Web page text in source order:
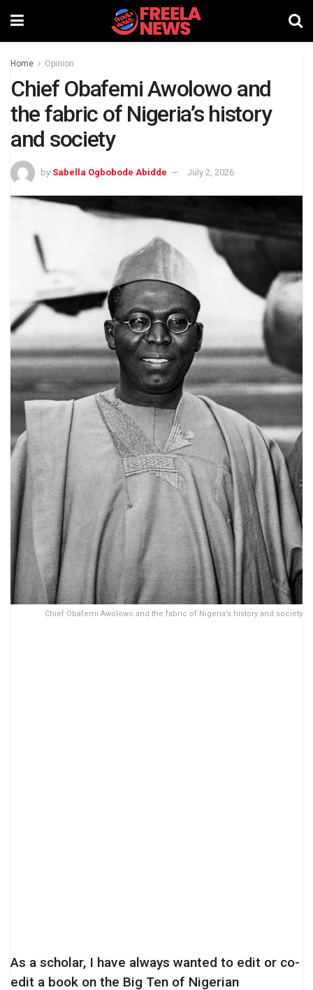
Home Opinion
Chief Obafemi Awolowo and
the fabric of Nigeria’s history
and society
by Sabella Ogbobode Abidde July 2, 2026
Chief Obafemi Awolowo and the fabric of Nigeria’s history and society
As a scholar, I have always wanted to edit or co-
edit a book on the Big Ten of Nigerian